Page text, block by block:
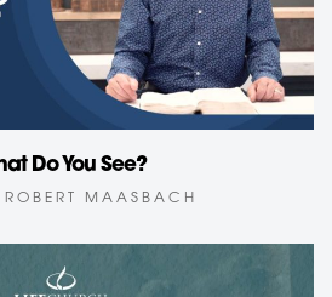
Do You See?
ROBERT MAASBACH